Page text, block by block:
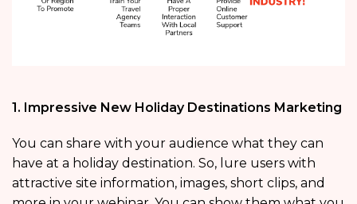
1. Impressive New Holiday Destinations Marketing
You can share with your audience what they can
have at a holiday destination. So, lure users with
attractive site information, images, short clips, and